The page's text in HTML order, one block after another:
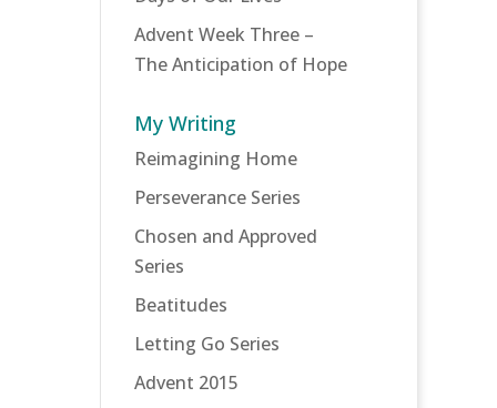
Advent Week Three –
The Anticipation of Hope
My Writing
Reimagining Home
Perseverance Series
Chosen and Approved
Series
Beatitudes
Letting Go Series
Advent 2015